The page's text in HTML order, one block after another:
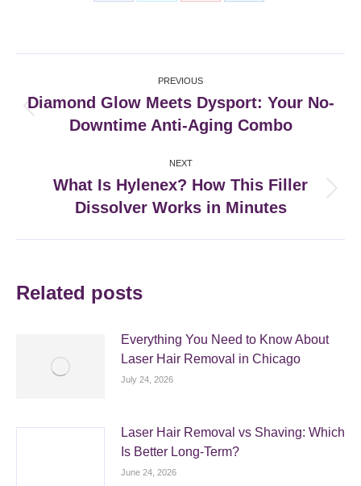
navigation
PREVIOUS
Previous
post:
Diamond Glow Meets Dysport: Your No-
Downtime Anti-Aging Combo
NEXT
post:
What Is Hylenex? How This Filler
Dissolver Works in Minutes
Related posts
Everything You Need to Know About
Laser Hair Removal in Chicago
July 24, 2026
Laser Hair Removal vs Shaving: Which
Is Better Long-Term?
June 24, 2026